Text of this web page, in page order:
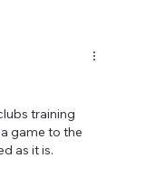
training
game to the
as it is.